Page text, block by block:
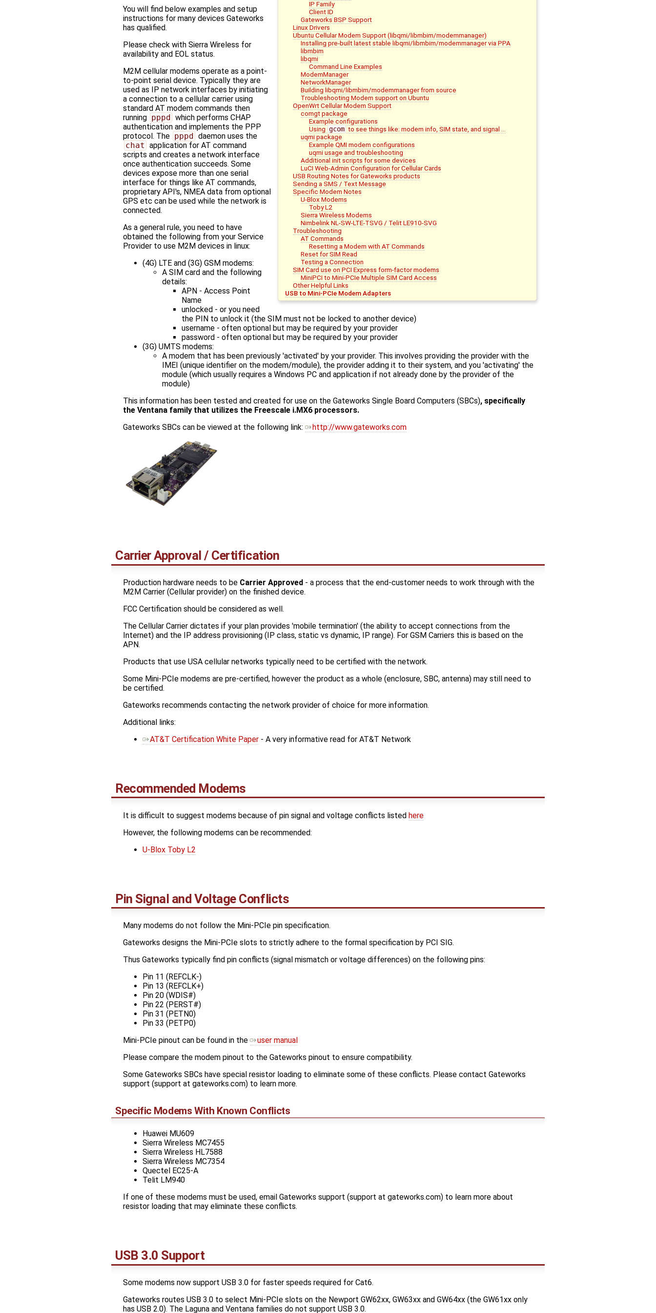
IP Family
Client ID
Gateworks BSP Support
Linux Drivers
Ubuntu Cellular Modem Support (libqmi/libmbim/modemmanager)
Installing pre-built latest stable libqmi/libmbim/modemmanager via PPA
libmbim
libqmi
Command Line Examples
ModemManager
NetworkManager
Building libqmi/libmbim/modemmanager from source
Troubleshooting Modem support on Ubuntu
OpenWrt Cellular Modem Support
comgt package
Example configurations
Using gcom to see things like: modem info, SIM state, and signal …
uqmi package
Example QMI modem configurations
uqmi usage and troubleshooting
Additional init scripts for some devices
LuCI Web-Admin Configuration for Cellular Cards
USB Routing Notes for Gateworks products
Sending a SMS / Text Message
Specific Modem Notes
U-Blox Modems
Toby L2
Sierra Wireless Modems
Nimbelink NL-SW-LTE-TSVG / Telit LE910-SVG
Troubleshooting
AT Commands
Resetting a Modem with AT Commands
Reset for SIM Read
Testing a Connection
SIM Card use on PCI Express form-factor modems
MiniPCI to Mini-PCIe Multiple SIM Card Access
Other Helpful Links
USB to Mini-PCIe Modem Adapters
You will find below examples and setup
instructions for many devices Gateworks
has qualified.
Please check with Sierra Wireless for
availability and EOL status.
M2M cellular modems operate as a point-
to-point serial device. Typically they are
used as IP network interfaces by initiating
a connection to a cellular carrier using
standard AT modem commands then
running pppd which performs CHAP
authentication and implements the PPP
protocol. The pppd daemon uses the
chat application for AT command
scripts and creates a network interface
once authentication succeeds. Some
devices expose more than one serial
interface for things like AT commands,
proprietary API's, NMEA data from optional
GPS etc can be used while the network is
connected.
As a general rule, you need to have
obtained the following from your Service
Provider to use M2M devices in linux:
(4G) LTE and (3G) GSM modems:
A SIM card and the following
details:
APN - Access Point
Name
unlocked - or you need
the PIN to unlock it (the SIM must not be locked to another device)
username - often optional but may be required by your provider
password - often optional but may be required by your provider
(3G) UMTS modems:
A modem that has been previously 'activated' by your provider. This involves providing the provider with the
IMEI (unique identifier on the modem/module), the provider adding it to their system, and you 'activating' the
module (which usually requires a Windows PC and application if not already done by the provider of the
module)
This information has been tested and created for use on the Gateworks Single Board Computers (SBCs), specifically
the Ventana family that utilizes the Freescale i.MX6 processors.
Gateworks SBCs can be viewed at the following link:
http://www.gateworks.com
Carrier Approval / Certification
Production hardware needs to be Carrier Approved - a process that the end-customer needs to work through with the
M2M Carrier (Cellular provider) on the finished device.
FCC Certification should be considered as well.
The Cellular Carrier dictates if your plan provides 'mobile termination' (the ability to accept connections from the
Internet) and the IP address provisioning (IP class, static vs dynamic, IP range). For GSM Carriers this is based on the
APN.
Products that use USA cellular networks typically need to be certified with the network.
Some Mini-PCIe modems are pre-certified, however the product as a whole (enclosure, SBC, antenna) may still need to
be certified.
Gateworks recommends contacting the network provider of choice for more information.
Additional links:
AT&T Certification White Paper - A very informative read for AT&T Network
Recommended Modems
It is difficult to suggest modems because of pin signal and voltage conflicts listed here
However, the following modems can be recommended:
U-Blox Toby L2
Pin Signal and Voltage Conflicts
Many modems do not follow the Mini-PCIe pin specification.
Gateworks designs the Mini-PCIe slots to strictly adhere to the formal specification by PCI SIG.
Thus Gateworks typically find pin conflicts (signal mismatch or voltage differences) on the following pins:
Pin 11 (REFCLK-)
Pin 13 (REFCLK+)
Pin 20 (WDIS#)
Pin 22 (PERST#)
Pin 31 (PETN0)
Pin 33 (PETP0)
Mini-PCIe pinout can be found in the
user manual
Please compare the modem pinout to the Gateworks pinout to ensure compatibility.
Some Gateworks SBCs have special resistor loading to eliminate some of these conflicts. Please contact Gateworks
support (support at gateworks.com) to learn more.
Specific Modems With Known Conflicts
Huawei MU609
Sierra Wireless MC7455
Sierra Wireless HL7588
Sierra Wireless MC7354
Quectel EC25-A
Telit LM940
If one of these modems must be used, email Gateworks support (support at gateworks.com) to learn more about
resistor loading that may eliminate these conflicts.
USB 3.0 Support
Some modems now support USB 3.0 for faster speeds required for Cat6.
Gateworks routes USB 3.0 to select Mini-PCIe slots on the Newport GW62xx, GW63xx and GW64xx (the GW61xx only
has USB 2.0). The Laguna and Ventana families do not support USB 3.0.